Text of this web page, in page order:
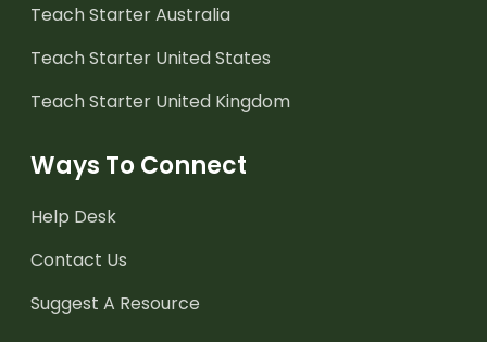
Teach Starter Australia
Teach Starter United States
Teach Starter United Kingdom
Ways To Connect
Help Desk
Contact Us
Suggest A Resource